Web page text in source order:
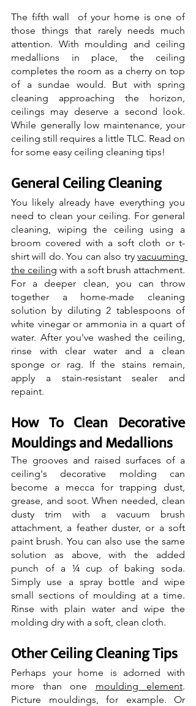
The fifth wall  of your home is one of
those things that rarely needs much
attention. With moulding and ceiling
medallions in place, the ceiling
completes the room as a cherry on top
of a sundae would. But with spring
cleaning approaching the horizon,
ceilings may deserve a second look.
While generally low maintenance, your
ceiling still requires a little TLC. Read on
for some easy ceiling cleaning tips!
General Ceiling Cleaning
You likely already have everything you
need to clean your ceiling. For general
cleaning, wiping the ceiling using a
broom covered with a soft cloth or t-
shirt will do. You can also try vacuuming
the ceiling with a soft brush attachment.
For a deeper clean, you can throw
together a home-made cleaning
solution by diluting 2 tablespoons of
white vinegar or ammonia in a quart of
water. After you've washed the ceiling,
rinse with clear water and a clean
sponge or rag. If the stains remain,
apply a stain-resistant sealer and
repaint.
How To Clean Decorative
Mouldings and Medallions
The grooves and raised surfaces of a
ceiling's decorative molding can
become a mecca for trapping dust,
grease, and soot. When needed, clean
dusty trim with a vacuum brush
attachment, a feather duster, or a soft
paint brush. You can also use the same
solution as above, with the added
punch of a ¼ cup of baking soda.
Simply use a spray bottle and wipe
small sections of moulding at a time.
Rinse with plain water and wipe the
molding dry with a soft, clean cloth.
Other Ceiling Cleaning Tips
Perhaps your home is adorned with
more than one moulding element.
Picture mouldings, for example. Or